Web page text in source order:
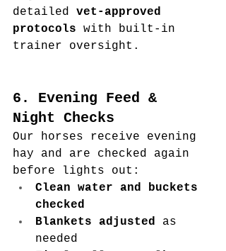
detailed vet-approved
protocols with built-in
trainer oversight.
6. Evening Feed &
Night Checks
Our horses receive evening
hay and are checked again
before lights out:
Clean water and buckets
checked
Blankets adjusted as
needed